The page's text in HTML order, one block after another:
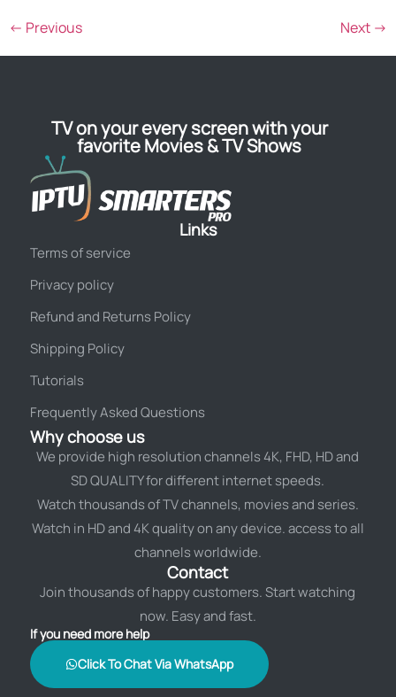
← Previous Next →
TV on your every screen with your
favorite Movies & TV Shows
Links
Terms of service
Privacy policy
Refund and Returns Policy
Shipping Policy
Tutorials
Frequently Asked Questions
Why choose us
We provide high resolution channels 4K, FHD, HD and
SD QUALITY for different internet speeds.
Watch thousands of TV channels, movies and series.
Watch in HD and 4K quality on any device. access to all
channels worldwide.
Contact
Join thousands of happy customers. Start watching
now. Easy and fast.
If you need more help
Click To Chat Via WhatsApp